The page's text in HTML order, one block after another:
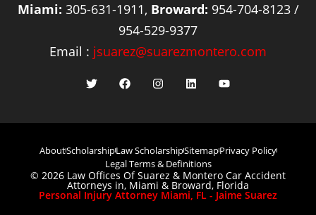
Miami: 305-631-1911, Broward: 954-704-8123 /
954-529-9377
Email : jsuarez@suarezmontero.com
AboutScholarshipLaw ScholarshipSitemapPrivacy Policy
Legal Terms & Definitions
© 2026 Law Offices Of Suarez & Montero Car Accident
Attorneys in, Miami & Broward, Florida
Personal Injury Attorney Miami, FL - Jaime Suarez